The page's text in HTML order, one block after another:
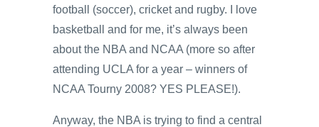
football (soccer), cricket and rugby. I love
basketball and for me, it’s always been
about the NBA and NCAA (more so after
attending UCLA for a year – winners of
NCAA Tourny 2008? YES PLEASE!).
Anyway, the NBA is trying to find a central